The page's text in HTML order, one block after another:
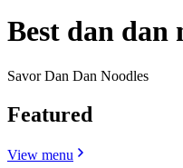
Best dan dan
Savor Dan Dan Noodles
Featured
View menu